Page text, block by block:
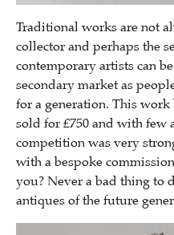
Traditional works are not
collector and perhaps the
contemporary artists can
secondary market as
for a generation. This work
sold for £750 and with few
competition was very
with a bespoke
you? Never a bad thing to
antiques of the future